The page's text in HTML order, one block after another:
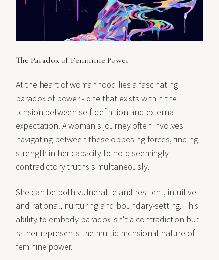
The Paradox of Feminine Power
At the heart of womanhood lies a fascinating
paradox of power - one that exists within the
tension between self-definition and external
expectation. A woman's journey often involves
navigating between these opposing forces, finding
strength in her capacity to hold seemingly
contradictory truths simultaneously.
She can be both vulnerable and resilient, intuitive
and rational, nurturing and boundary-setting. This
ability to embody paradox isn't a contradiction but
rather represents the multidimensional nature of
feminine power.